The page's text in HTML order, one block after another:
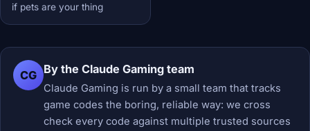
if pets are your thing
CG By the Claude Gaming team
Claude Gaming is run by a small team that tracks
game codes the boring, reliable way: we cross
check every code against multiple trusted sources